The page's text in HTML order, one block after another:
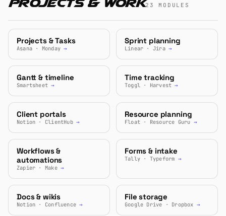
Projects & Work23 MODULES
Projects & Tasks
Asana · Monday→
Sprint planning
Linear · Jira →
Gantt & timeline
Smartsheet→
Time tracking
Toggl · Harvest→
Client portals
Notion · ClientHub →
Resource planning
Float · Resource Guru →
Workflows &
automations
Zapier · Make →
Forms & intake
Tally · Typeform →
Docs & wikis
Notion · Confluence→
File storage
Google Drive · Dropbox →